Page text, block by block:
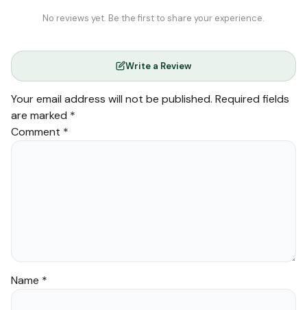
No reviews yet. Be the first to share your experience.
Write a Review
Your email address will not be published. Required fields
are marked *
Comment *
Name *